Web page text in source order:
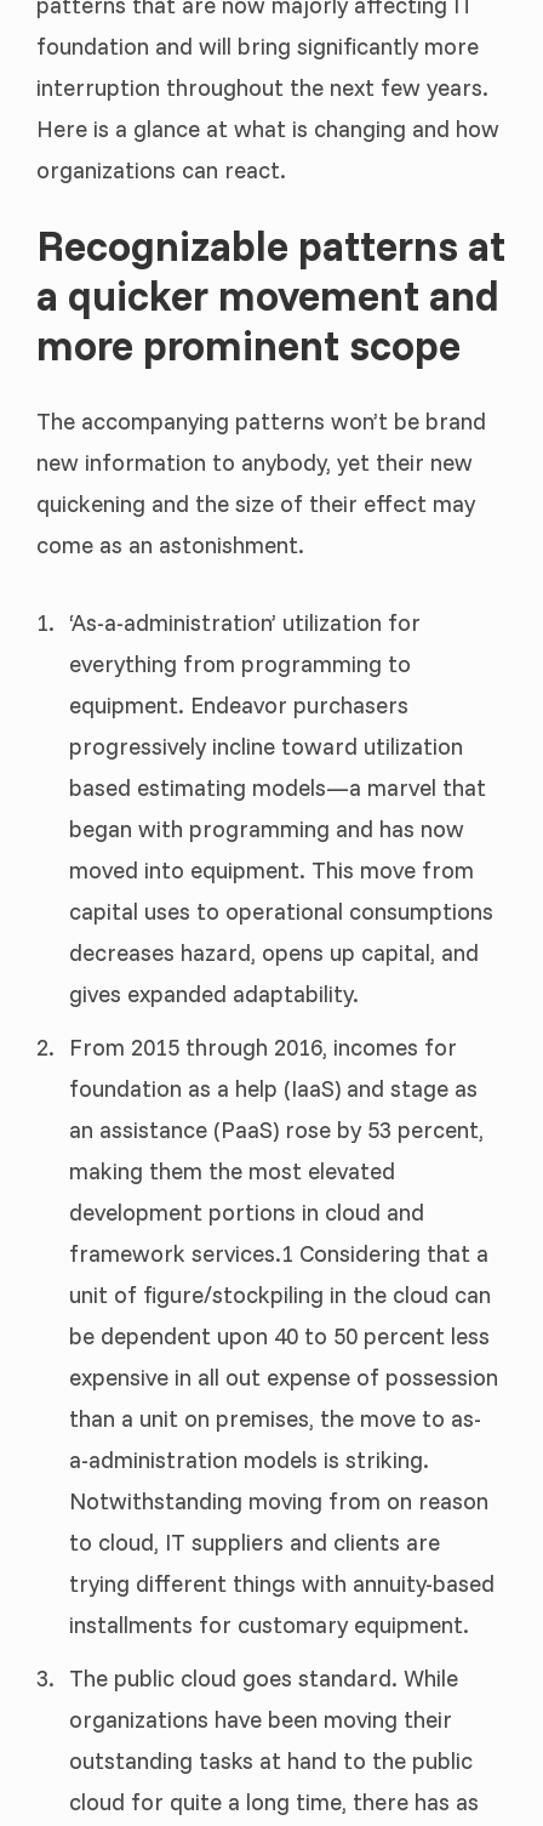
foundation and will bring significantly more
interruption throughout the next few years.
Here is a glance at what is changing and how
organizations can react.
Recognizable patterns at
a quicker movement and
more prominent scope
The accompanying patterns won’t be brand
new information to anybody, yet their new
quickening and the size of their effect may
come as an astonishment.
‘As-a-administration’ utilization for
everything from programming to
equipment. Endeavor purchasers
progressively incline toward utilization
based estimating models—a marvel that
began with programming and has now
moved into equipment. This move from
capital uses to operational consumptions
decreases hazard, opens up capital, and
gives expanded adaptability.
From 2015 through 2016, incomes for
foundation as a help (IaaS) and stage as
an assistance (PaaS) rose by 53 percent,
making them the most elevated
development portions in cloud and
framework services.1 Considering that a
unit of figure/stockpiling in the cloud can
be dependent upon 40 to 50 percent less
expensive in all out expense of possession
than a unit on premises, the move to as-
a-administration models is striking.
Notwithstanding moving from on reason
to cloud, IT suppliers and clients are
trying different things with annuity-based
installments for customary equipment.
The public cloud goes standard. While
organizations have been moving their
outstanding tasks at hand to the public
cloud for quite a long time, there has as